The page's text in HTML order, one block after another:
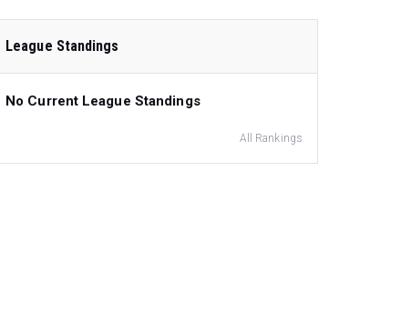
League Standings
No Current League Standings
All Rankings